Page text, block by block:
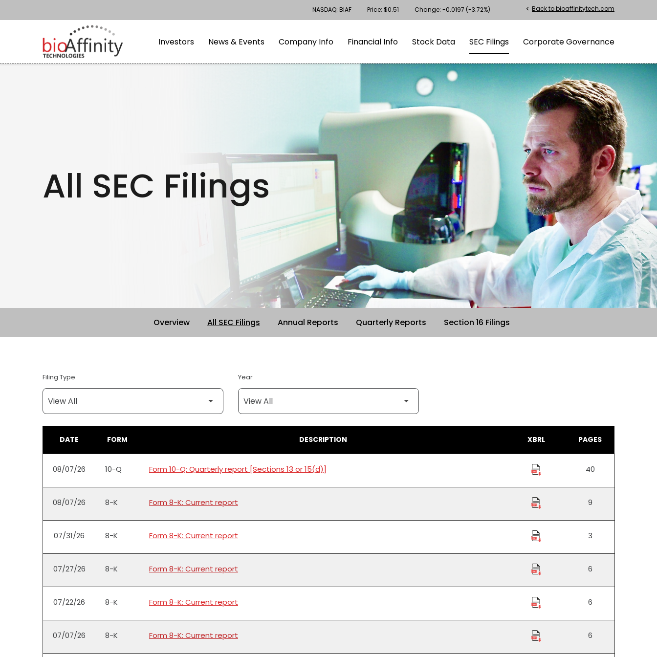
Skip to footerStock Information
NASDAQ: BIAF Price: $0.51 Change: -0.0197 (-3.72%) chevron_left Back to bioaffinitytech.com
Investors News & Events Company Info Financial Info Stock Data SEC Filings Corporate Governance
All SEC Filings
Overview All SEC Filings Annual Reports Quarterly Reports Section 16 Filings
Filing Type Year
DATE
FORM DESCRIPTION XBRL PAGES
08/07/26 10-Q Form 10-Q: Quarterly report [Sections 13 or 15(d)] 40
08/07/26 8-K Form 8-K: Current report 9
07/31/26 8-K Form 8-K: Current report 3
07/27/26 8-K Form 8-K: Current report 6
07/22/26 8-K Form 8-K: Current report 6
07/07/26 8-K Form 8-K: Current report 6